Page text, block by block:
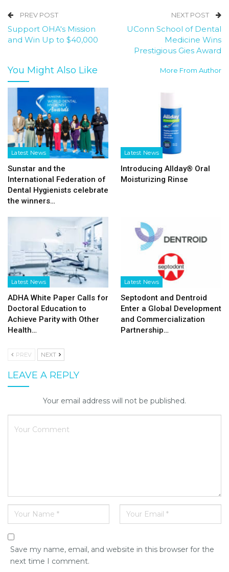
PREV POST
Support OHA's Mission
and Win Up to $40,000
NEXT POST
UConn School of Dental
Medicine Wins
Prestigious Gies Award
You Might Also Like More From Author
Latest News
Sunstar and the
International Federation of
Dental Hygienists celebrate
the winners…
Latest News
Introducing Allday® Oral
Moisturizing Rinse
Latest News
ADHA White Paper Calls for
Doctoral Education to
Achieve Parity with Other
Health…
Latest News
Septodont and Dentroid
Enter a Global Development
and Commercialization
Partnership…
PREV NEXT
LEAVE A REPLY
Your email address will not be published.
Save my name, email, and website in this browser for the
next time I comment.